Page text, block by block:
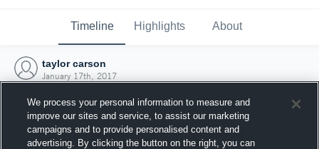
Timeline Highlights About
taylor carson
January 17th, 2017
We process your personal information to measure and
improve our sites and service, to assist our marketing
campaigns and to provide personalised content and
advertising. By clicking the button on the right, you can